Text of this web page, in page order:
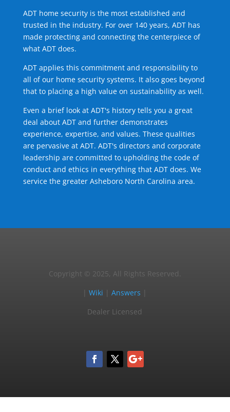
ADT home security is the most established and
trusted in the industry. For over 140 years, ADT has
made protecting and connecting the centerpiece of
what ADT does.
ADT applies this commitment and responsibility to
all of our home security systems. It also goes beyond
that to placing a high value on sustainability as well.
Even a brief look at ADT's history tells you a great
deal about ADT and further demonstrates
experience, expertise, and values. These qualities
are pervasive at ADT. ADT's directors and corporate
leadership are committed to upholding the code of
conduct and ethics in everything that ADT does. We
service the greater Asheboro North Carolina area.
Copyright © 2025, All Rights Reserved.
|Wiki |Answers
Dealer Licensed